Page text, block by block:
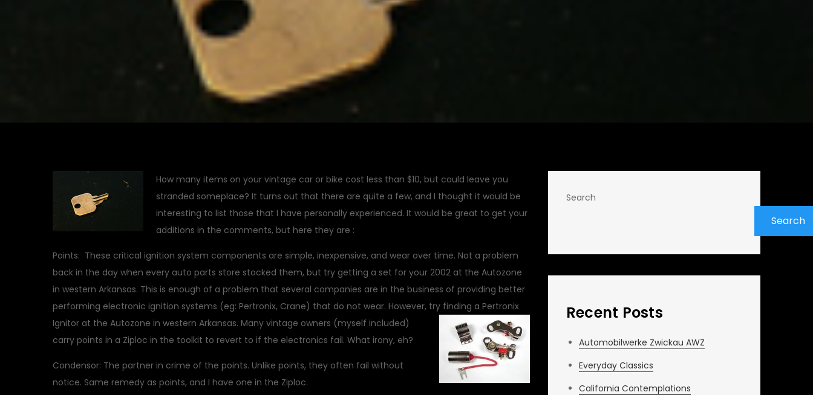
How many items on your vintage car or bike cost less than $10, but could leave you
stranded someplace? It turns out that there are quite a few, and I thought it would be
interesting to list those that I have personally experienced. It would be great to get your
additions in the comments, but here they are :
Points: These critical ignition system components are simple, inexpensive, and wear over time. Not a problem
back in the day when every auto parts store stocked them, but try getting a set for your 2002 at the Autozone
in western Arkansas. This is enough of a problem that several companies are in the business of providing better
performing electronic ignition systems (eg: Pertronix, Crane) that do not wear. However, try finding a Pertronix
Ignitor at the Autozone in western Arkansas. Many vintage owners (myself included)
carry points in a Ziploc in the toolkit to revert to if the electronics fail. What irony, eh?
Condensor: The partner in crime of the points. Unlike points, they often fail without
notice. Same remedy as points, and I have one in the Ziploc.
Search
Search
Recent Posts
Automobilwerke Zwickau AWZ
Everyday Classics
California Contemplations